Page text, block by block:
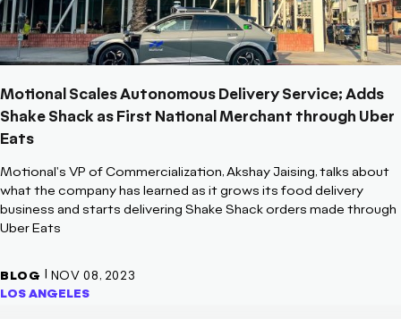
Motional Scales Autonomous Delivery Service; Adds
Shake Shack as First National Merchant through Uber
Eats
Motional's VP of Commercialization, Akshay Jaising, talks about
what the company has learned as it grows its food delivery
business and starts delivering Shake Shack orders made through
Uber Eats
BLOG | NOV 08, 2023
LOS ANGELES